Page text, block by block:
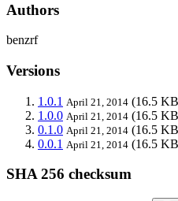
Authors
benzrf
Versions
1.0.1 April 21, 2014 (16.5
1.0.0 April 21, 2014 (16.5
0.1.0 April 21, 2014 (16.5
0.0.1 April 21, 2014 (16.5
SHA 256 checksum